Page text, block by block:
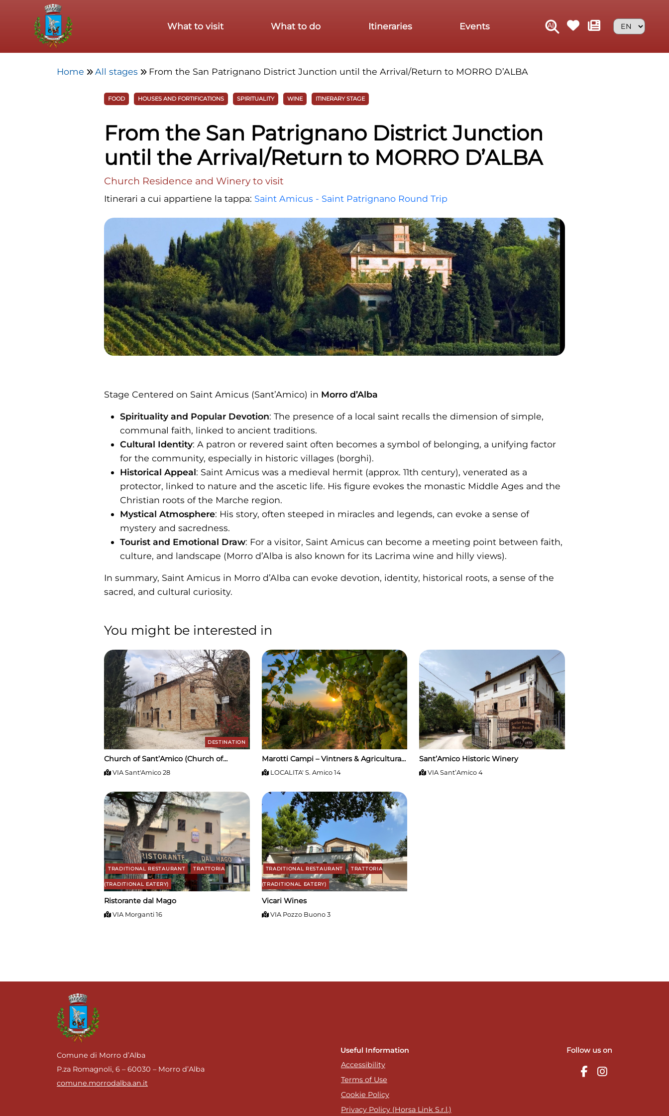
Skip to main content
What to visit
What to do Itineraries Events
Home All stages From the San Patrignano District Junction until the Arrival/Return to MORRO D’ALBA
FOOD HOUSES AND FORTIFICATIONS SPIRITUALITY WINE ITINERARY STAGE
From the San Patrignano District Junction
until the Arrival/Return to MORRO D’ALBA
Church Residence and Winery to visit
Itinerari a cui appartiene la tappa: Saint Amicus - Saint Patrignano Round Trip
Stage Centered on Saint Amicus (Sant’Amico) in Morro d’Alba
Spirituality and Popular Devotion: The presence of a local saint recalls the dimension of simple,
communal faith, linked to ancient traditions.
Cultural Identity: A patron or revered saint often becomes a symbol of belonging, a unifying factor
for the community, especially in historic villages (borghi).
Historical Appeal: Saint Amicus was a medieval hermit (approx. 11th century), venerated as a
protector, linked to nature and the ascetic life. His figure evokes the monastic Middle Ages and the
Christian roots of the Marche region.
Mystical Atmosphere: His story, often steeped in miracles and legends, can evoke a sense of
mystery and sacredness.
Tourist and Emotional Draw: For a visitor, Saint Amicus can become a meeting point between faith,
culture, and landscape (Morro d’Alba is also known for its Lacrima wine and hilly views).
In summary, Saint Amicus in Morro d’Alba can evoke devotion, identity, historical roots, a sense of the
sacred, and cultural curiosity.
You might be interested in
DESTINATION
Church of Sant’Amico (Church of
Saints Simon and Jude)
VIA Sant'Amico 28
Marotti Campi – Vintners & Agricultural
Estate
LOCALITA' S. Amico 14
Sant’Amico Historic Winery
VIA Sant’Amico 4
TRADITIONAL RESTAURANT TRATTORIA
(TRADITIONAL EATERY)
Ristorante dal Mago
VIA Morganti 16
TRADITIONAL RESTAURANT TRATTORIA
(TRADITIONAL EATERY)
Vicari Wines
VIA Pozzo Buono 3
Comune di Morro d’Alba
P.za Romagnoli, 6 – 60030 – Morro d’Alba
comune.morrodalba.an.it
Useful Information
Accessibility
Terms of Use
Cookie Policy
Privacy Policy (Horsa Link S.r.l.)
Follow us on